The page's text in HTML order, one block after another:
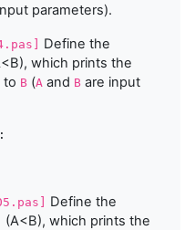
parameters).
Define the
which prints the
to B (A and B are input
Define the
(A<B), which prints the